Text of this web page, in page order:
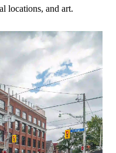
locations, and art.